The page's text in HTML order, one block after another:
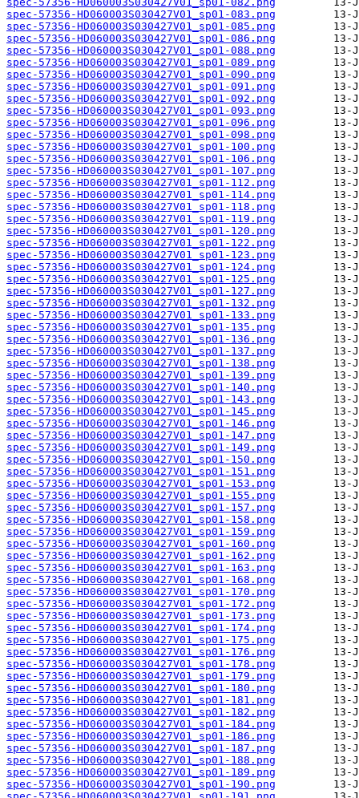
spec-57356-HD060003S030427V01_sp01-083.png
spec-57356-HD060003S030427V01_sp01-085.png
spec-57356-HD060003S030427V01_sp01-086.png
spec-57356-HD060003S030427V01_sp01-088.png
spec-57356-HD060003S030427V01_sp01-089.png
spec-57356-HD060003S030427V01_sp01-090.png
spec-57356-HD060003S030427V01_sp01-091.png
spec-57356-HD060003S030427V01_sp01-092.png
spec-57356-HD060003S030427V01_sp01-093.png
spec-57356-HD060003S030427V01_sp01-096.png
spec-57356-HD060003S030427V01_sp01-098.png
spec-57356-HD060003S030427V01_sp01-100.png
spec-57356-HD060003S030427V01_sp01-106.png
spec-57356-HD060003S030427V01_sp01-107.png
spec-57356-HD060003S030427V01_sp01-112.png
spec-57356-HD060003S030427V01_sp01-114.png
spec-57356-HD060003S030427V01_sp01-118.png
spec-57356-HD060003S030427V01_sp01-119.png
spec-57356-HD060003S030427V01_sp01-120.png
spec-57356-HD060003S030427V01_sp01-122.png
spec-57356-HD060003S030427V01_sp01-123.png
spec-57356-HD060003S030427V01_sp01-124.png
spec-57356-HD060003S030427V01_sp01-125.png
spec-57356-HD060003S030427V01_sp01-127.png
spec-57356-HD060003S030427V01_sp01-132.png
spec-57356-HD060003S030427V01_sp01-133.png
spec-57356-HD060003S030427V01_sp01-135.png
spec-57356-HD060003S030427V01_sp01-136.png
spec-57356-HD060003S030427V01_sp01-137.png
spec-57356-HD060003S030427V01_sp01-138.png
spec-57356-HD060003S030427V01_sp01-139.png
spec-57356-HD060003S030427V01_sp01-140.png
spec-57356-HD060003S030427V01_sp01-143.png
spec-57356-HD060003S030427V01_sp01-145.png
spec-57356-HD060003S030427V01_sp01-146.png
spec-57356-HD060003S030427V01_sp01-147.png
spec-57356-HD060003S030427V01_sp01-149.png
spec-57356-HD060003S030427V01_sp01-150.png
spec-57356-HD060003S030427V01_sp01-151.png
spec-57356-HD060003S030427V01_sp01-153.png
spec-57356-HD060003S030427V01_sp01-155.png
spec-57356-HD060003S030427V01_sp01-157.png
spec-57356-HD060003S030427V01_sp01-158.png
spec-57356-HD060003S030427V01_sp01-159.png
spec-57356-HD060003S030427V01_sp01-160.png
spec-57356-HD060003S030427V01_sp01-162.png
spec-57356-HD060003S030427V01_sp01-163.png
spec-57356-HD060003S030427V01_sp01-168.png
spec-57356-HD060003S030427V01_sp01-170.png
spec-57356-HD060003S030427V01_sp01-172.png
spec-57356-HD060003S030427V01_sp01-173.png
spec-57356-HD060003S030427V01_sp01-174.png
spec-57356-HD060003S030427V01_sp01-175.png
spec-57356-HD060003S030427V01_sp01-176.png
spec-57356-HD060003S030427V01_sp01-178.png
spec-57356-HD060003S030427V01_sp01-179.png
spec-57356-HD060003S030427V01_sp01-180.png
spec-57356-HD060003S030427V01_sp01-181.png
spec-57356-HD060003S030427V01_sp01-182.png
spec-57356-HD060003S030427V01_sp01-184.png
spec-57356-HD060003S030427V01_sp01-186.png
spec-57356-HD060003S030427V01_sp01-187.png
spec-57356-HD060003S030427V01_sp01-188.png
spec-57356-HD060003S030427V01_sp01-189.png
spec-57356-HD060003S030427V01_sp01-190.png